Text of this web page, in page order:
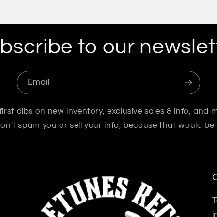
to our
Email
dibs on new inventory, exclusive sales & info, and
spam you or sell your info, because that would be